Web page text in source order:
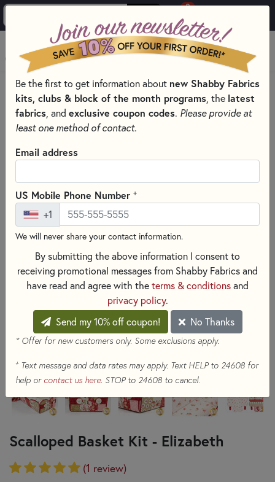
0
MENU
HOME QUILTING FABRICS
QUILTING FABRIC COLLECTIONS
ELIZABETH FABRICS & PRECUTS - STUDIO E FABRICS
Scalloped Basket Kit - Elizabeth
(1 review)
Be the first to get information about new Shabby Fabrics
kits, clubs & block of the month programs , the latest
fabrics , and exclusive coupon codes. Please provide at
least one method of contact.
Email address
US Mobile Phone Number +
+1
We will never share your contact information.
By submitting the above information I consent to
receiving promotional messages from Shabby Fabrics and
have read and agree with theterms & conditionsand
privacy policy.
Send my 10% off coupon!
No Thanks
* Offer for new customers only. Some exclusions apply.
+Text message and data rates may apply. Text HELP to 24608 for
help or contact us here. STOP to 24608 to cancel.